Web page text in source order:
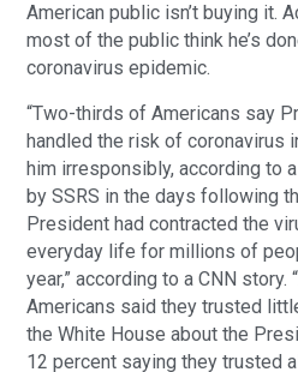
American public isn’t buying it.
most of the public think he’s
coronavirus epidemic.
“Two-thirds of Americans say
handled the risk of coronavirus
him irresponsibly, according to
by SSRS in the days following
President had contracted the
everyday life for millions of
year,” according to a CNN story.
Americans said they trusted
the White House about the
12 percent saying they trusted